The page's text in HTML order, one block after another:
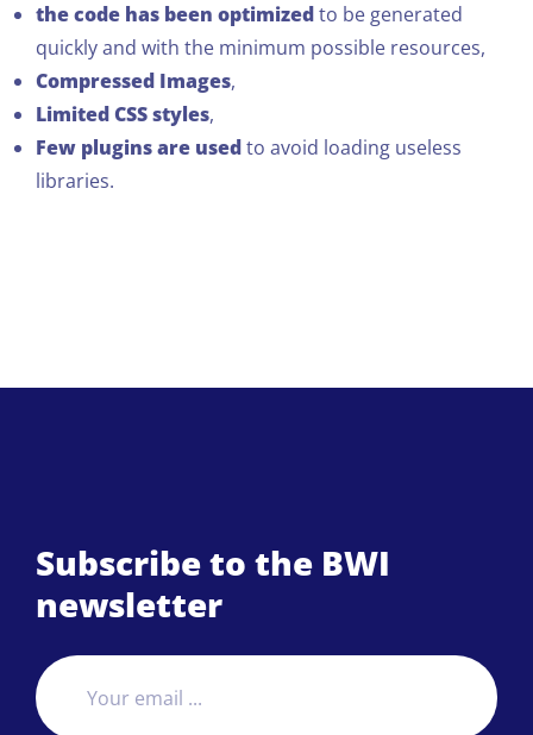
the code has been optimizedto be generated
quickly and with the minimum possible resources,
Compressed Images,
Limited CSS styles,
Few plugins are usedto avoid loading useless
libraries.
Subscribe to the BWI
newsletter